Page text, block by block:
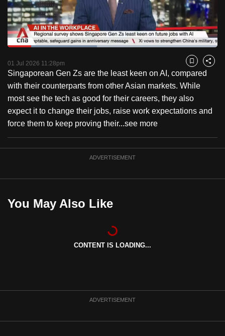
Pause Unmute
Loaded:
01 Jul 2026 11:28pm Bookmark
Share
Singaporean Gen Zs are the least keen on AI, compared
with their counterparts from other Asian markets. While
most see the tech as good for their careers, they also
expect it to change their jobs, raise work expectations and
force them to keep proving their...see more
ADVERTISEMENT
You May Also Like
CONTENT IS LOADING...
ADVERTISEMENT
to
switch
browsers
but
we
want
your
experience
with
CNA
to
be
the
best
to